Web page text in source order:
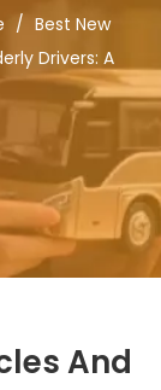
/ Best New
Drivers: A
And